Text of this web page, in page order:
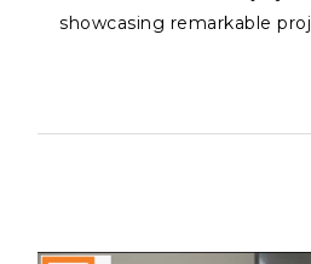
showcasing remarkable